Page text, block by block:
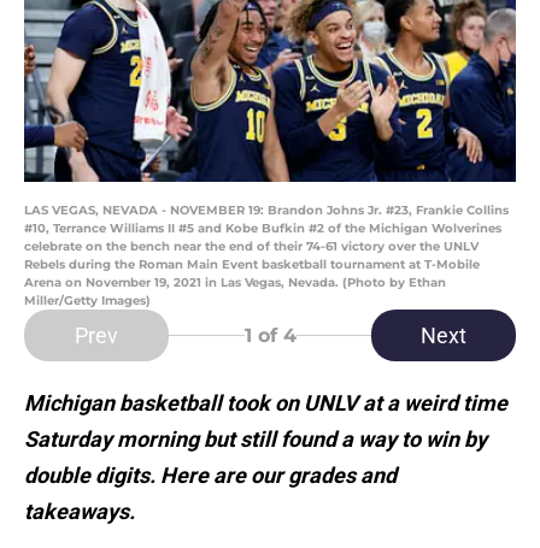
LAS VEGAS, NEVADA - NOVEMBER 19: Brandon Johns Jr. #23, Frankie Collins
#10, Terrance Williams II #5 and Kobe Bufkin #2 of the Michigan Wolverines
celebrate on the bench near the end of their 74-61 victory over the UNLV
Rebels during the Roman Main Event basketball tournament at T-Mobile
Arena on November 19, 2021 in Las Vegas, Nevada. (Photo by Ethan
Miller/Getty Images)
Prev 1 of 4 Next
Michigan basketball took on UNLV at a weird time
Saturday morning but still found a way to win by
double digits. Here are our grades and
takeaways.